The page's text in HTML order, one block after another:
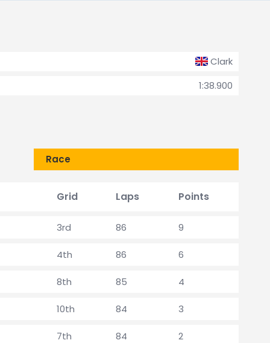
Clark
1:38.900
Race
Grid Laps Points
3rd 86 9
4th 86 6
8th 85 4
10th 84 3
7th 84 2